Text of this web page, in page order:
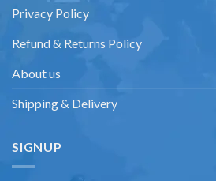
Privacy Policy
Refund & Returns Policy
About us
Shipping & Delivery
SIGNUP